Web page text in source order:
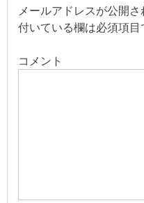
ー
ョ
メールアドレスが公開さ
付いている欄は必須項目
コメント